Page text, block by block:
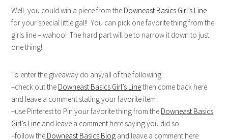
Well, you could win a piece from the Downeast Basics Girl’s Line
for your special little gal!! You can pick one favorite thing from the
girls line – wahoo! The hard part will be to narrow it down to just
one thing!
To enter the giveaway do any/all of the following:
–check out the Downeast Basics Girl’s Linethen come back here
and leave a comment stating your favorite item
–use Pinterest to Pin your favorite thing from the Downeast Basics
Girl’s Line and leave a comment here saying you did so
–follow the Downeast Basics Blog and leave a comment here